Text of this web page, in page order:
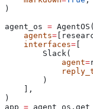
)
agent_os = AgentOS(
    agents
=
    interfaces
= [
        Slack(
            agent
=
        )
    ],
)
app =